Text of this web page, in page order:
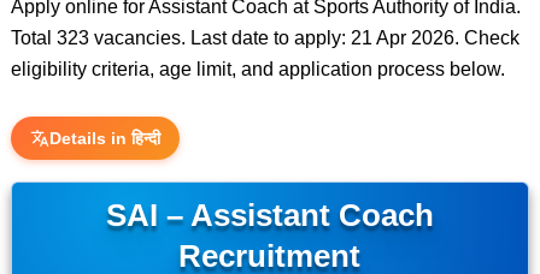
Apply online for Assistant Coach at Sports Authority of India.
Total 323 vacancies. Last date to apply: 21 Apr 2026. Check
eligibility criteria, age limit, and application process below.
Details in हिन्दी
SAI – Assistant Coach
Recruitment